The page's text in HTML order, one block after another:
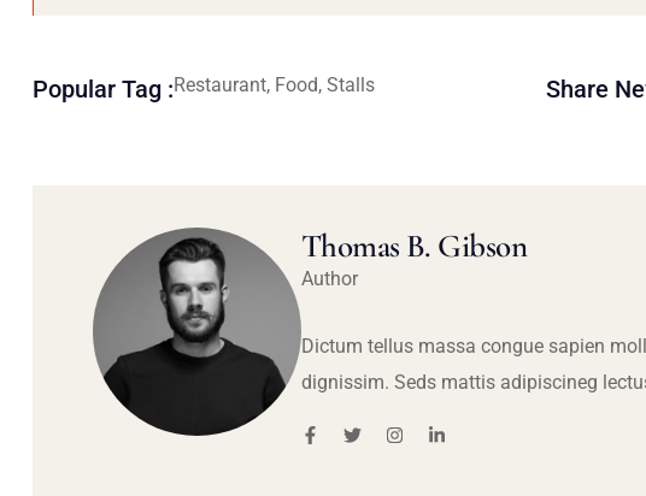
Popular Tag :Restaurant, Food, Stalls Share
Thomas B. Gibson
Author
Dictum tellus massa congue sapien
dignissim. Seds mattis adipiscineg